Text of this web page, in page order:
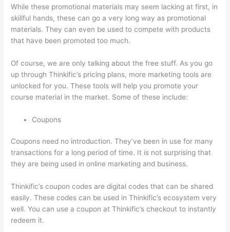
While these promotional materials may seem lacking at first, in
skillful hands, these can go a very long way as promotional
materials. They can even be used to compete with products
that have been promoted too much.
Of course, we are only talking about the free stuff. As you go
up through Thinkific’s pricing plans, more marketing tools are
unlocked for you. These tools will help you promote your
course material in the market. Some of these include:
Coupons
Coupons need no introduction. They’ve been in use for many
transactions for a long period of time. It is not surprising that
they are being used in online marketing and business.
Thinkific’s coupon codes are digital codes that can be shared
easily. These codes can be used in Thinkific’s ecosystem very
well. You can use a coupon at Thinkific’s checkout to instantly
redeem it.